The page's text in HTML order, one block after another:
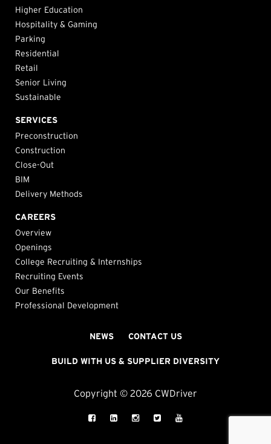
Higher Education
Hospitality & Gaming
Parking
Residential
Retail
Senior Living
Sustainable
SERVICES
Preconstruction
Construction
Close-Out
BIM
Delivery Methods
CAREERS
Overview
Openings
College Recruiting & Internships
Recruiting Events
Our Benefits
Professional Development
NEWS CONTACT US
BUILD WITH US & SUPPLIER DIVERSITY
Copyright © 2026 CWDriver